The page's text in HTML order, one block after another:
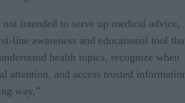
intended to serve up medical advice,
line awareness and educational tool
health topics, recognize when
attention, and access trusted
way.”